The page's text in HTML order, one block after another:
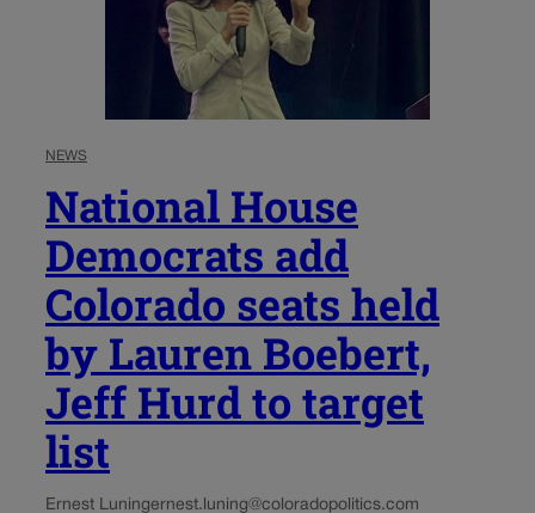
NEWS
National House
Democrats add
Colorado seats held
by Lauren Boebert,
Jeff Hurd to target
list
Ernest Luningernest.luning@coloradopolitics.com